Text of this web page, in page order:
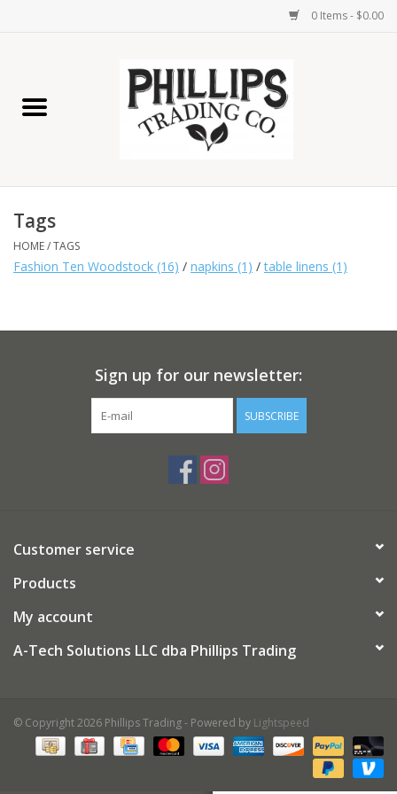
0 Items - $0.00
Home Decor
Lamps
Candles
Other Finishes
Tags
HOME/TAGS
Fashion Ten Woodstock (16) / napkins (1) /table linens (1)
Sign up for our newsletter:
SUBSCRIBE
Customer service
Products
My account
A-Tech Solutions LLC dba Phillips Trading
© Copyright 2026 Phillips Trading - Powered by Lightspeed